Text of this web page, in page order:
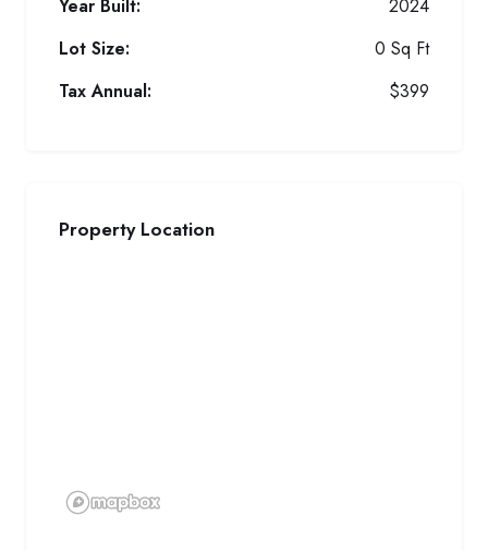
Year Built:
2024
Lot Size:
0 Sq Ft
Tax Annual:
$399
Property Location